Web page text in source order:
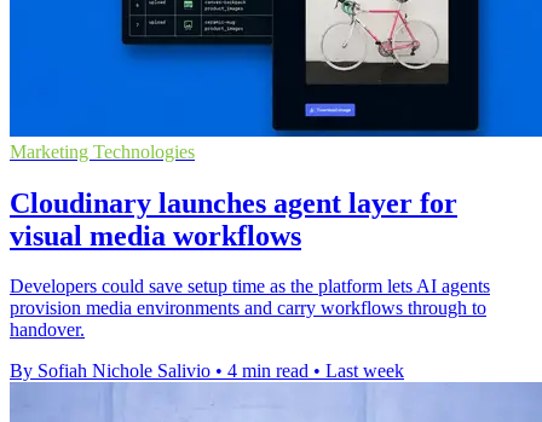
Marketing Technologies
Cloudinary launches agent layer for
visual media workflows
Developers could save setup time as the platform lets AI agents
provision media environments and carry workflows through to
handover.
By Sofiah Nichole Salivio • 4 min read • Last week